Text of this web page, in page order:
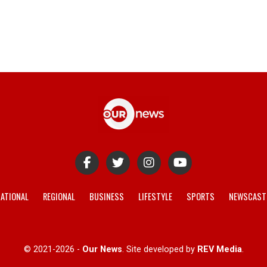
REGIONAL BUSINESS LIFESTYLE SPORTS
© 2021-2026 - Our News. Site developed by REV Media.